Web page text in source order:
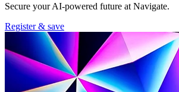
Secure your AI-powered future at Navigate.
Register & save